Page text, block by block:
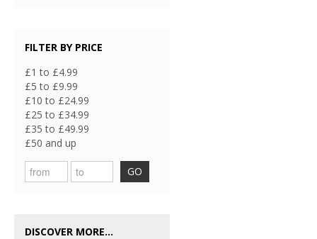
FILTER BY PRICE
£1 to £4.99
£5 to £9.99
£10 to £24.99
£25 to £34.99
£35 to £49.99
£50 and up
GO
DISCOVER MORE...